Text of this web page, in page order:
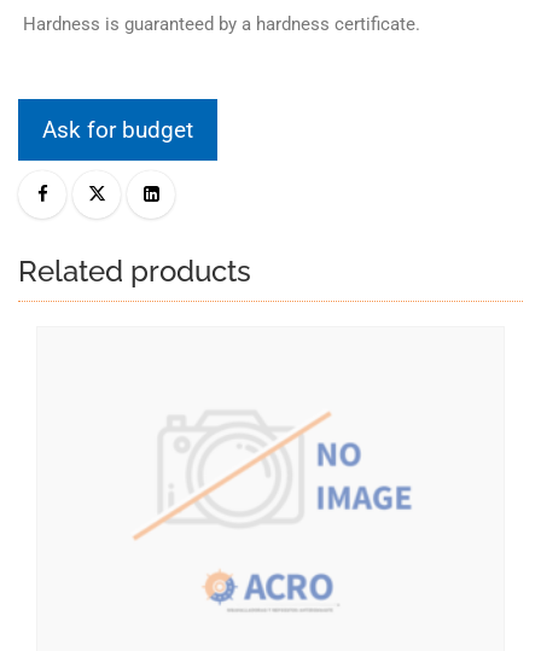
Hardness is guaranteed by a hardness certificate.
Ask for budget
Related products